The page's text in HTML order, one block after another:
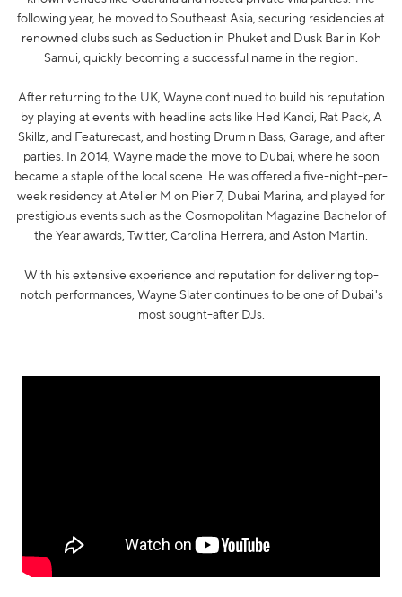
following year, he moved to Southeast Asia, securing residencies at
renowned clubs such as Seduction in Phuket and Dusk Bar in Koh
Samui, quickly becoming a successful name in the region.
After returning to the UK, Wayne continued to build his reputation
by playing at events with headline acts like Hed Kandi, Rat Pack, A
Skillz, and Featurecast, and hosting Drum n Bass, Garage, and after
parties. In 2014, Wayne made the move to Dubai, where he soon
became a staple of the local scene. He was offered a five-night-per-
week residency at Atelier M on Pier 7, Dubai Marina, and played for
prestigious events such as the Cosmopolitan Magazine Bachelor of
the Year awards, Twitter, Carolina Herrera, and Aston Martin.
With his extensive experience and reputation for delivering top-
notch performances, Wayne Slater continues to be one of Dubai's
most sought-after DJs.